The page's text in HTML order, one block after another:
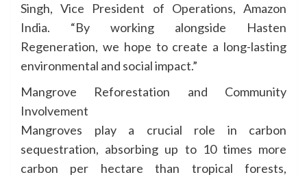
Singh, Vice President of Operations, Amazon
India. “By working alongside Hasten
Regeneration, we hope to create a long-lasting
environmental and social impact.”
Mangrove Reforestation and Community
Involvement
Mangroves play a crucial role in carbon
sequestration, absorbing up to 10 times more
carbon per hectare than tropical forests,